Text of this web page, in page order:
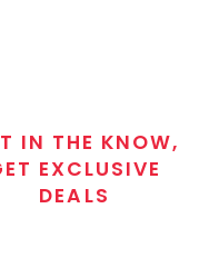
IN THE KNOW,
EXCLUSIVE
DEALS